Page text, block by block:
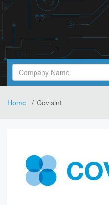
Search
Filed
Home Covisint